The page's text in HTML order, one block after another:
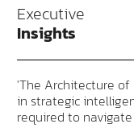
Executive
Insights
'The Architecture of
in strategic
required to